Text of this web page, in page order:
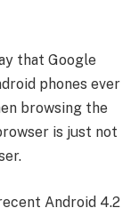
that Google
phones ever
browsing the
is just not
Android 4.2